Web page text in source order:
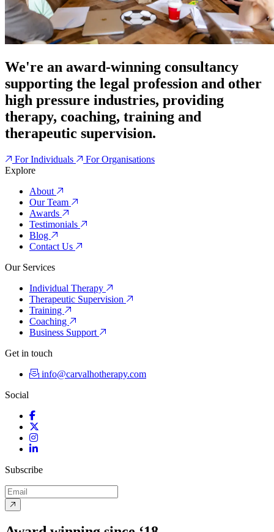
We're an award-winning consultancy
supporting the legal profession and other
high pressure industries, providing
therapy, coaching, training and
therapeutic supervision.
For Individuals
For Organisations
Explore
About
Our Team
Awards
Testimonials
Blog
Contact Us
Our Services
Individual Therapy
Therapeutic Supervision
Training
Coaching
Business Support
Get in touch
info@carvalhotherapy.com
Social
Facebook
Instagram
LinkedIn
Subscribe